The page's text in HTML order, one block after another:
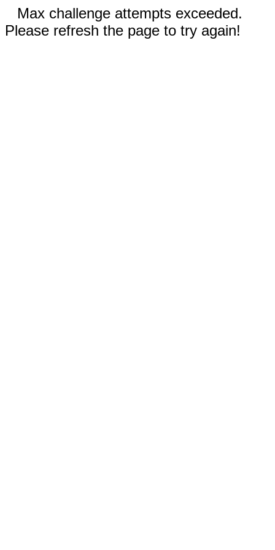
Max challenge attempts exceeded.
Please refresh the page to try again!